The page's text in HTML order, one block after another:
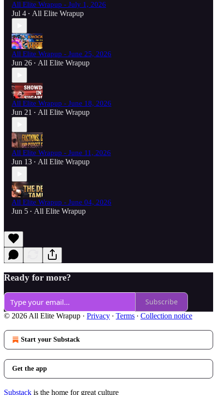
All Elite Wrapup - July 1, 2026
Jul 4 • All Elite Wrapup
All Elite Wrapup - June 25, 2026
Jun 26 • All Elite Wrapup
All Elite Wrapup - June 18, 2026
Jun 21 • All Elite Wrapup
All Elite Wrapup - June 11, 2026
Jun 13 • All Elite Wrapup
All Elite Wrapup - June 04, 2026
Jun 5 • All Elite Wrapup
Ready for more?
Subscribe
© 2026 All Elite Wrapup · Privacy ∙ Terms ∙ Collection notice
Start your Substack
Get the app
Substack is the home for great culture